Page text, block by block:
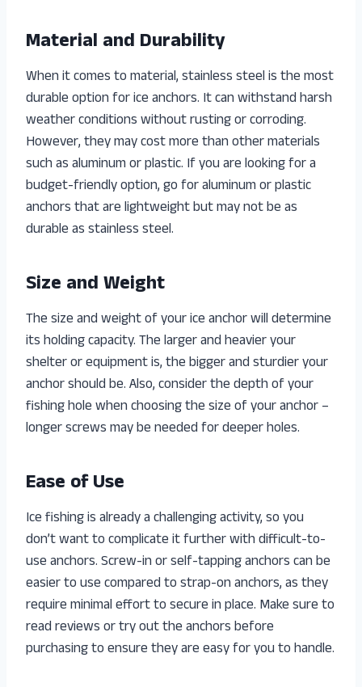
Material and Durability
When it comes to material, stainless steel is the most
durable option for ice anchors. It can withstand harsh
weather conditions without rusting or corroding.
However, they may cost more than other materials
such as aluminum or plastic. If you are looking for a
budget-friendly option, go for aluminum or plastic
anchors that are lightweight but may not be as
durable as stainless steel.
Size and Weight
The size and weight of your ice anchor will determine
its holding capacity. The larger and heavier your
shelter or equipment is, the bigger and sturdier your
anchor should be. Also, consider the depth of your
fishing hole when choosing the size of your anchor –
longer screws may be needed for deeper holes.
Ease of Use
Ice fishing is already a challenging activity, so you
don’t want to complicate it further with difficult-to-
use anchors. Screw-in or self-tapping anchors can be
easier to use compared to strap-on anchors, as they
require minimal effort to secure in place. Make sure to
read reviews or try out the anchors before
purchasing to ensure they are easy for you to handle.